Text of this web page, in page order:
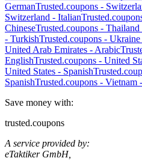
GermanTrusted.coupons -
Switzerland - Italian
ChineseTrusted.coupons - Thailand
- TurkishTrusted.coupons - Ukraine
United Arab Emirates - Arabic
EnglishTrusted.coupons - United
United States - Spanish
SpanishTrusted.coupons - Vietnam -
Save money with:
trusted.coupons
A service provided by:
eTaktiker GmbH,